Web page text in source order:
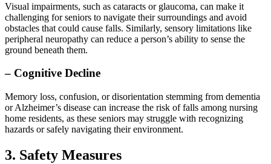
Visual impairments, such as cataracts or glaucoma, can make it
challenging for seniors to navigate their surroundings and avoid
obstacles that could cause falls. Similarly, sensory limitations like
peripheral neuropathy can reduce a person’s ability to sense the
ground beneath them.
– Cognitive Decline
Memory loss, confusion, or disorientation stemming from dementia
or Alzheimer’s disease can increase the risk of falls among nursing
home residents, as these seniors may struggle with recognizing
hazards or safely navigating their environment.
3. Safety Measures